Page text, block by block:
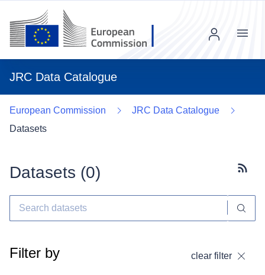
JRC Data Catalogue
Menu
European Commission
JRC Data Catalogue
Datasets
Datasets (0)
Filter by clear filter